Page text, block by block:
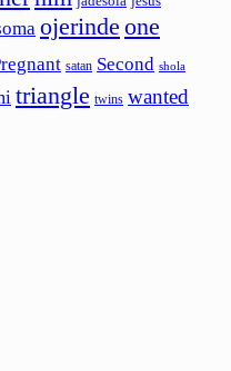
ojerinde one
satan Second shola
triangle twins wanted